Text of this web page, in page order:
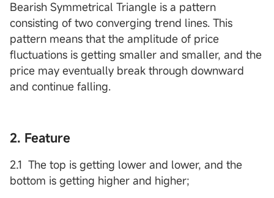
Bearish Symmetrical Triangle is a pattern
consisting of two converging trend lines. This
pattern means that the amplitude of price
fluctuations is getting smaller and smaller, and the
price may eventually break through downward
and continue falling.
2. Feature
2.1 The top is getting lower and lower, and the
bottom is getting higher and higher;